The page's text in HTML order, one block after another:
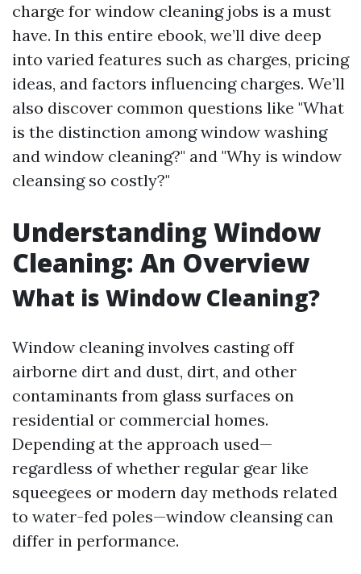
charge for window cleaning jobs is a must
have. In this entire ebook, we’ll dive deep
into varied features such as charges, pricing
ideas, and factors influencing charges. We’ll
also discover common questions like "What
is the distinction among window washing
and window cleaning?" and "Why is window
cleansing so costly?"
Understanding Window
Cleaning: An Overview
What is Window Cleaning?
Window cleaning involves casting off
airborne dirt and dust, dirt, and other
contaminants from glass surfaces on
residential or commercial homes.
Depending at the approach used—
regardless of whether regular gear like
squeegees or modern day methods related
to water-fed poles—window cleansing can
differ in performance.